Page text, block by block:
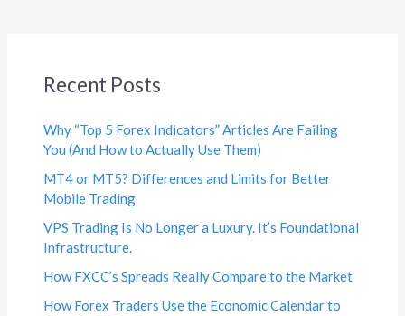
Recent Posts
Why “Top 5 Forex Indicators” Articles Are Failing
You (And How to Actually Use Them)
MT4 or MT5? Differences and Limits for Better
Mobile Trading
VPS Trading Is No Longer a Luxury. It’s Foundational
Infrastructure.
How FXCC’s Spreads Really Compare to the Market
How Forex Traders Use the Economic Calendar to